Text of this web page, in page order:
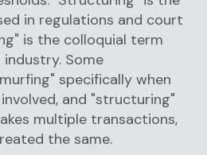
in regulations and court
is the colloquial term
Some
specifically when
and "structuring"
multiple transactions,
the same.